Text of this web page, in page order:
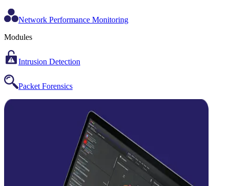
Network Performance Monitoring
Modules
Intrusion Detection
Packet Forensics